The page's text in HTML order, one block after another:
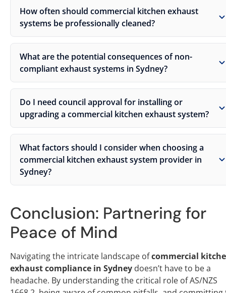
How often should commercial kitchen exhaust
systems be professionally cleaned?
What are the potential consequences of non-
compliant exhaust systems in Sydney?
Do I need council approval for installing or
upgrading a commercial kitchen exhaust system?
What factors should I consider when choosing a
commercial kitchen exhaust system provider in
Sydney?
Conclusion: Partnering for
Peace of Mind
Navigating the intricate landscape ofcommercial
exhaust compliance in Sydney doesn’t have to be a
headache. By understanding the critical role of AS/NZS